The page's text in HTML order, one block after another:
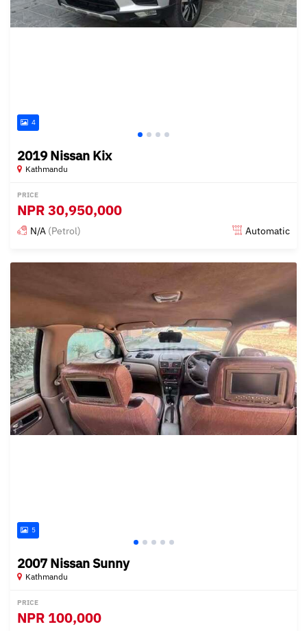
4
2019 Nissan Kix
Kathmandu
PRICE
NPR30,950,000
N/A (Petrol) Automatic
Posted about 1 year ago
5
2007 Nissan Sunny
Kathmandu
PRICE
NPR 100,000